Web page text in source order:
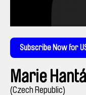
Subscribe Now for
Marie
(Czech Republic)